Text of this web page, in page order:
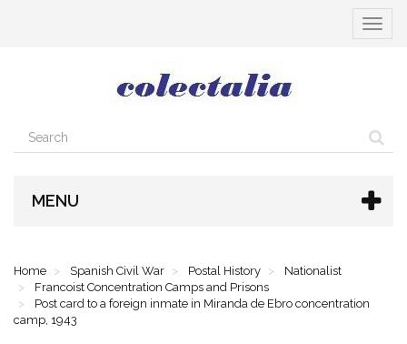
Toggle
MENU
Home Spanish Civil War Postal History
Nationalist
Francoist Concentration Camps and Prisons
Post card to a foreign inmate in Miranda de Ebro concentration
camp, 1943